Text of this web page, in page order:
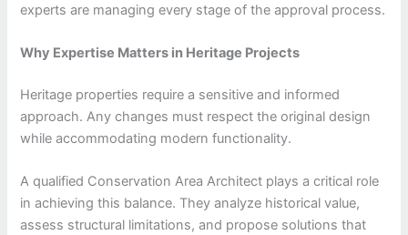
experts are managing every stage of the approval process.
Why Expertise Matters in Heritage Projects
Heritage properties require a sensitive and informed
approach. Any changes must respect the original design
while accommodating modern functionality.
A qualified Conservation Area Architect plays a critical role
in achieving this balance. They analyze historical value,
assess structural limitations, and propose solutions that